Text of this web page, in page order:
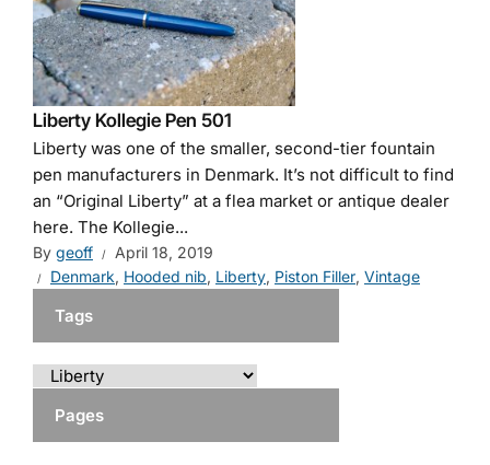
Liberty Kollegie Pen 501
Liberty was one of the smaller, second-tier fountain
pen manufacturers in Denmark. It’s not difficult to find
an “Original Liberty” at a flea market or antique dealer
here. The Kollegie...
By geoff
April 18, 2019
Denmark, Hooded nib, Liberty, Piston Filler, Vintage
Tags
Pages